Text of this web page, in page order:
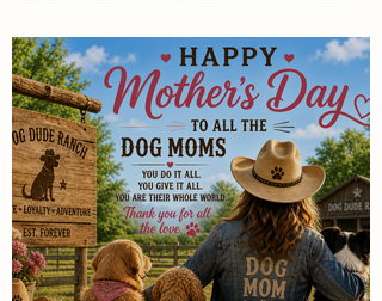
Ranch Boarding and
Daycare June Newsletter 🌞